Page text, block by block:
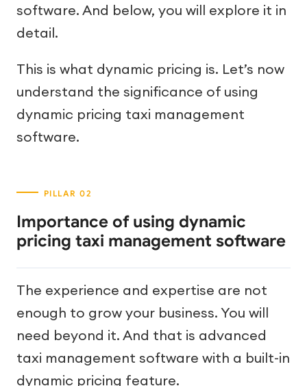
software. And below, you will explore it in
detail.
This is what dynamic pricing is. Let’s now
understand the significance of using
dynamic pricing taxi management
software.
Importance of using dynamic
pricing taxi management software
The experience and expertise are not
enough to grow your business. You will
need beyond it. And that is advanced
taxi management software with a built-in
dynamic pricing feature.